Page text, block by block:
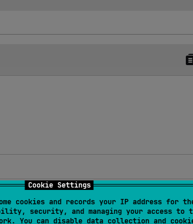
Cookie Settings
cookies and records your IP address for
security, and managing your access to
You can disable data collection and
Wasm